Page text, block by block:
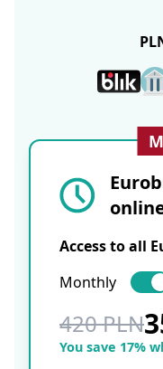
Access to all
Monthly
420 PLN
You save 17%